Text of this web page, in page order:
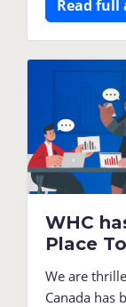
Read full
WHC
Place
We are
Canada has